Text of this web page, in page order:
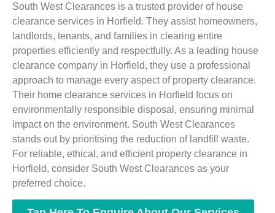
South West Clearances is a trusted provider of house
clearance services in Horfield. They assist homeowners,
landlords, tenants, and families in clearing entire
properties efficiently and respectfully. As a leading house
clearance company in Horfield, they use a professional
approach to manage every aspect of property clearance.
Their home clearance services in Horfield focus on
environmentally responsible disposal, ensuring minimal
impact on the environment. South West Clearances
stands out by prioritising the reduction of landfill waste.
For reliable, ethical, and efficient property clearance in
Horfield, consider South West Clearances as your
preferred choice.